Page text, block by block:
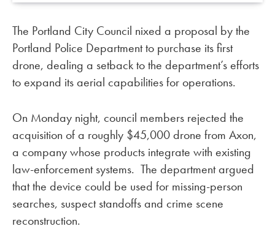
The Portland City Council nixed a proposal by the
Portland Police Department to purchase its first
drone, dealing a setback to the department’s efforts
to expand its aerial capabilities for operations.
On Monday night, council members rejected the
acquisition of a roughly $45,000 drone from Axon,
a company whose products integrate with existing
law-enforcement systems. The department argued
that the device could be used for missing-person
searches, suspect standoffs and crime scene
reconstruction.